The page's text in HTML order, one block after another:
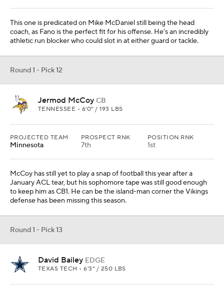
This one is predicated on Mike McDaniel still being the head
coach, as Fano is the perfect fit for his offense. He's an incredibly
athletic run blocker who could slot in at either guard or tackle.
Round 1 - Pick 12
Jermod McCoy CB
TENNESSEE • 6'0" / 193 LBS
PROJECTED TEAM
Minnesota
PROSPECT RNK
7th
POSITION RNK
1st
McCoy has still yet to play a snap of football this year after a
January ACL tear, but his sophomore tape was still good enough
to keep him as CB1. He can be the island-man corner the Vikings
defense has been missing this season.
Round 1 - Pick 13
David Bailey EDGE
TEXAS TECH • 6'3" / 250 LBS